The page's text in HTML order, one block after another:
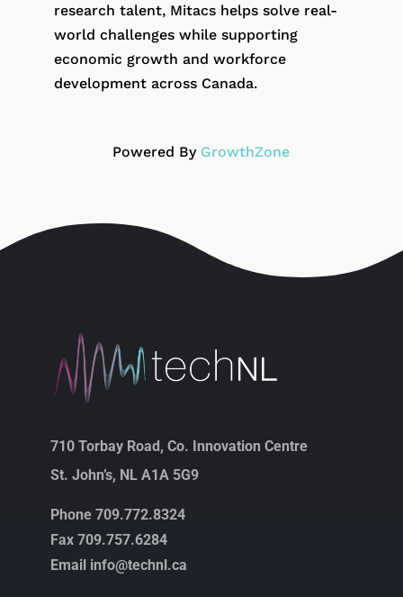
research talent, Mitacs helps solve real-
world challenges while supporting
economic growth and workforce
development across Canada.
Powered By GrowthZone
710 Torbay Road, Co. Innovation Centre
St. John’s, NL A1A 5G9
Phone 709.772.8324
Fax 709.757.6284
Email info@technl.ca